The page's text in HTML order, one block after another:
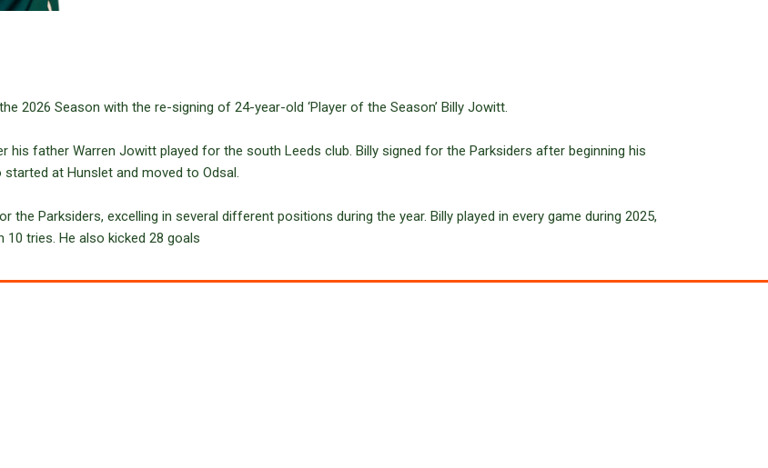
2026 Season with the re-signing of 24-year-old ‘Player of the Season’ Billy Jowitt.
his father Warren Jowitt played for the south Leeds club. Billy signed for the Parksiders after beginning his
at Hunslet and moved to Odsal.
Parksiders, excelling in several different positions during the year. Billy played in every game during 2025,
tries. He also kicked 28 goals